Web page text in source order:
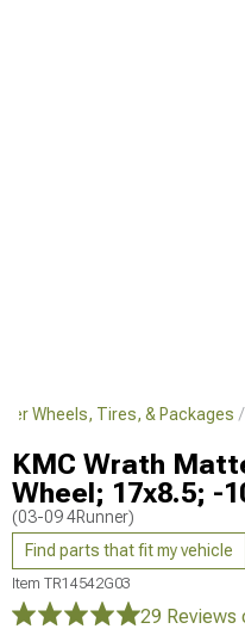
Wheels, Tires, & Packages
KMC Wrath
Wheel; 17x8.5; -
(03-09 4Runner)
Find parts that fit my vehicle
Item TR14542G03
29 Reviews